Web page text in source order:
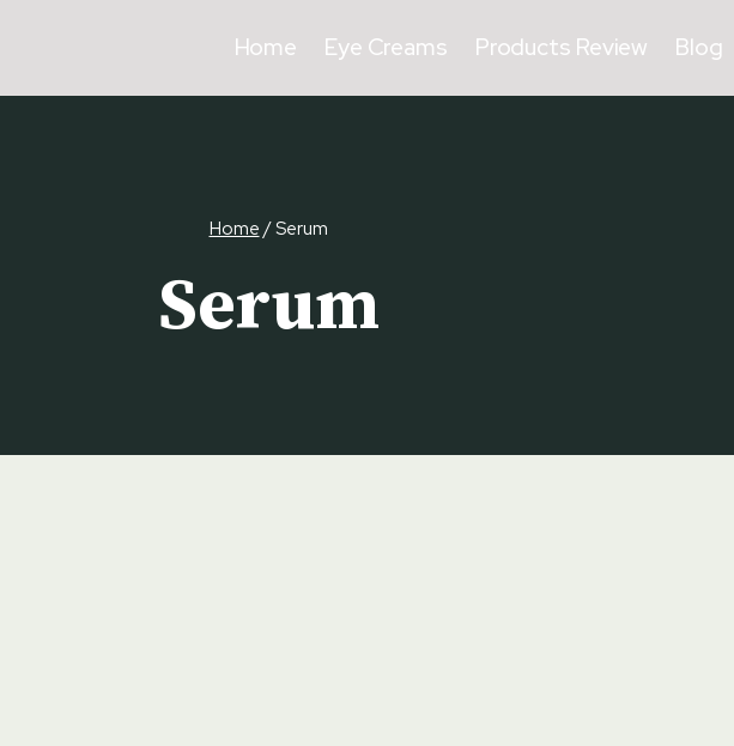
Home Eye Creams Products Review Blog
Home/Serum
Serum